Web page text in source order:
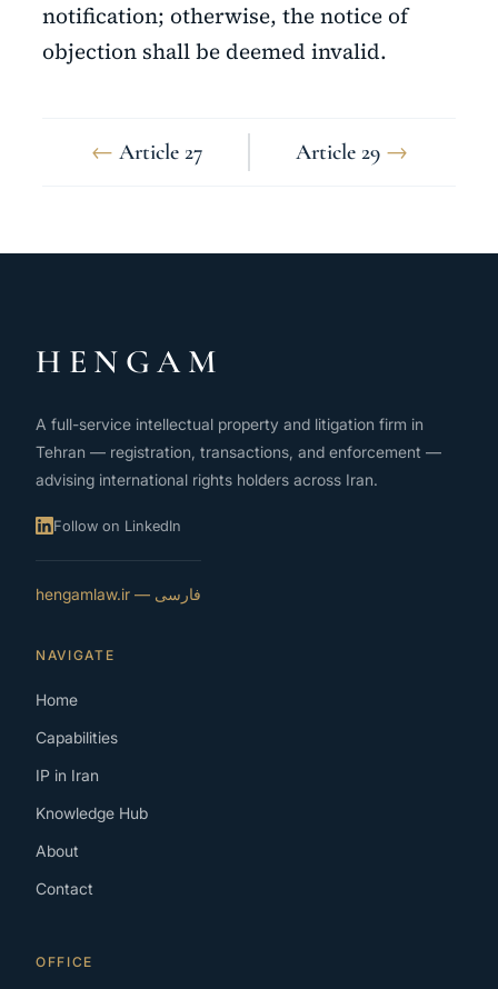
notification; otherwise, the notice of
objection shall be deemed invalid.
← Article 27 Article 29 →
HENGAM
A full-service intellectual property and litigation firm in
Tehran — registration, transactions, and enforcement —
advising international rights holders across Iran.
Follow on LinkedIn
فارسی — hengamlaw.ir
NAVIGATE
Home
Capabilities
IP in Iran
Knowledge Hub
About
Contact
OFFICE